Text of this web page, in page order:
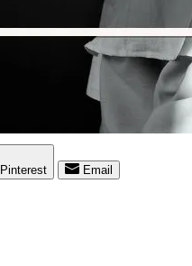
Pinterest Email